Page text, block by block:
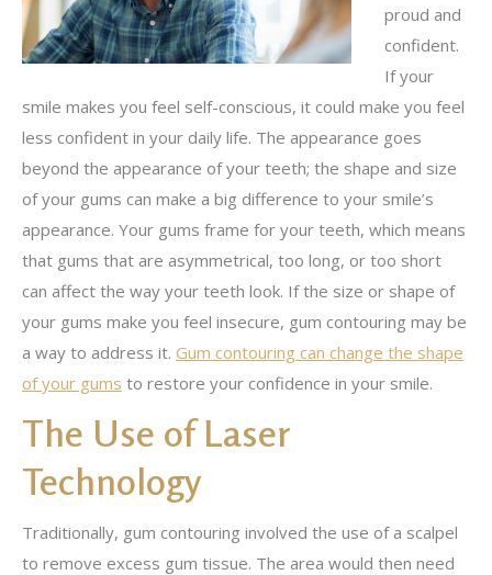
proud and
confident.
If your
smile makes you feel self-conscious, it could make you feel
less confident in your daily life. The appearance goes
beyond the appearance of your teeth; the shape and size
of your gums can make a big difference to your smile’s
appearance. Your gums frame for your teeth, which means
that gums that are asymmetrical, too long, or too short
can affect the way your teeth look. If the size or shape of
your gums make you feel insecure, gum contouring may be
a way to address it. Gum contouring can change the shape
of your gums to restore your confidence in your smile.
The Use of Laser
Technology
Traditionally, gum contouring involved the use of a scalpel
to remove excess gum tissue. The area would then need